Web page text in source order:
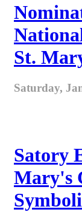
St.
Saturday,
Satory
Mary's